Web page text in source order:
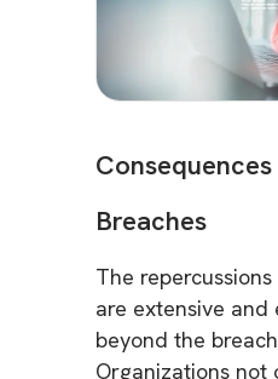
Breaches
The
are extensive and
beyond the
Organizations not